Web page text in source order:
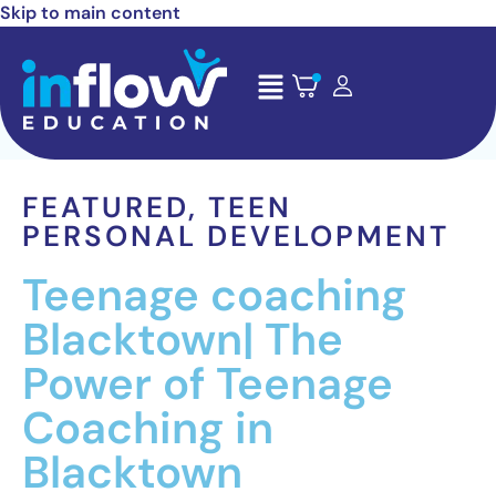
Skip to main content
FEATURED, TEEN
PERSONAL DEVELOPMENT
Teenage coaching
Blacktown| The
Power of Teenage
Coaching in
Blacktown